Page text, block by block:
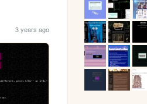
3 years ago